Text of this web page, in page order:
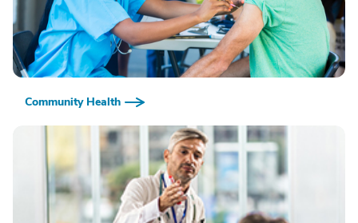
Community Health